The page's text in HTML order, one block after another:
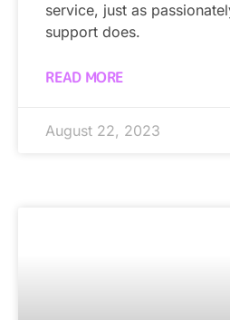
service, just as
support does.
READ MORE
August 22, 2023